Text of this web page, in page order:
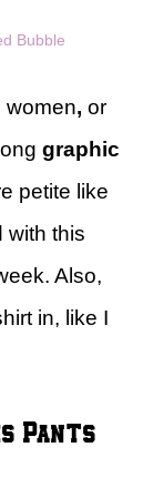
Bubble
women, or
graphic
petite like
with this
Also,
in, like I
Pants